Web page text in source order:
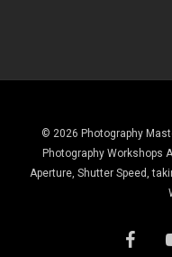
© 2026 Photography
Photography Workshops
Aperture, Shutter Speed,
facebook